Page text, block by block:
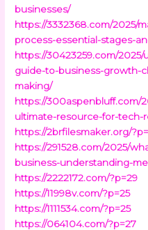
businesses/
https://3332368.com/2025/
process-essential-stages-
https://30423259.com/
guide-to-business-growth-
making/
https://300aspenbluff.com/
ultimate-resource-for-tech-
https://2brfilesmaker.org/
https://291528.com/2025/
business-understanding-
https://2222172.com/?p=29
https://11998v.com/?p=25
https://1111534.com/?p=25
https://064104.com/?p=27